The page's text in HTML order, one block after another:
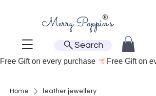
Search
Free Gift on every purchase
Home leather jewellery